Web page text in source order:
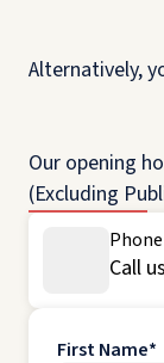
Alternatively,
Our opening
(Excluding
Phone
Call
First Name*